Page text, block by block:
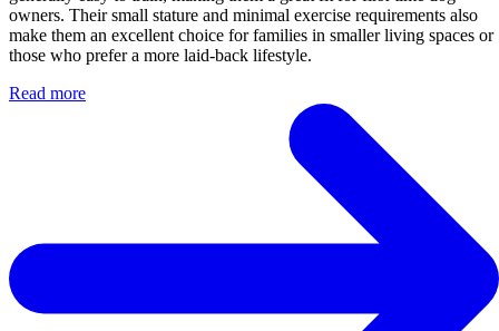
owners. Their small stature and minimal exercise requirements also
make them an excellent choice for families in smaller living spaces or
those who prefer a more laid-back lifestyle.
Read more